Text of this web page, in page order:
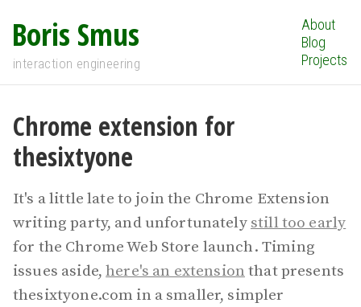
Boris Smus
interaction engineering
About
Blog
Projects
Chrome extension for
thesixtyone
It's a little late to join the Chrome Extension
writing party, and unfortunately still too early
for the Chrome Web Store launch. Timing
issues aside,here's an extension that presents
thesixtyone.com in a smaller, simpler